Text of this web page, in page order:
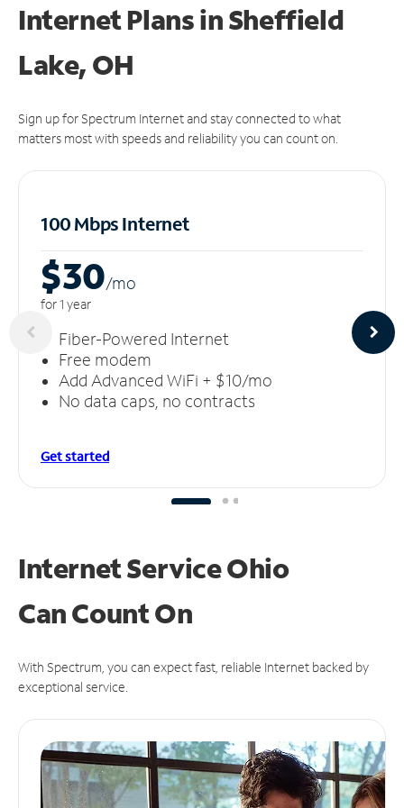
Internet Plans in Sheffield
Lake, OH
Sign up for Spectrum Internet and stay connected to what
matters most with speeds and reliability you can count on.
100 Mbps Internet
$30/mo
for 1 year
Fiber-Powered Internet
Free modem
Add Advanced WiFi + $10/mo
No data caps, no contracts
Get started
Internet Service Ohio
CanCount On
With Spectrum, you can expect fast, reliable Internet backed by
exceptional service.